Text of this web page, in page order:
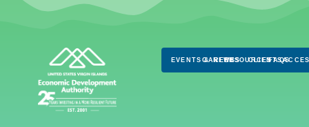
EVENTS & NEWS
CAREERSRESOURCES
CLIENTS
FAQS